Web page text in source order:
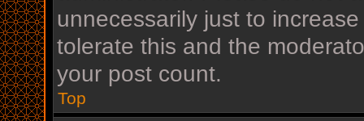
unnecessarily just to
tolerate this and the
your post count.
Top